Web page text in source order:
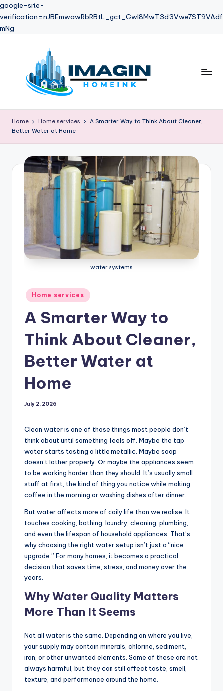
google-site-
verification=nJBEmwawRbRBtL_gct_Gwl8MwT3d3Vwe7ST9VAdf
mNg
content
Home Home services
A Smarter Way to Think About Cleaner,
Better Water at Home
water systems
Posted
in
Home services
A Smarter Way to
Think About Cleaner,
Better Water at
Home
July 2, 2026
Clean water is one of those things most people don’t
think about until something feels off. Maybe the tap
water starts tasting a little metallic. Maybe soap
doesn’t lather properly. Or maybe the appliances seem
to be working harder than they should. It’s usually small
stuff at first, the kind of thing you notice while making
coffee in the morning or washing dishes after dinner.
But water affects more of daily life than we realise. It
touches cooking, bathing, laundry, cleaning, plumbing,
and even the lifespan of household appliances. That’s
why choosing the right water setup isn’t just a “nice
upgrade.” For many homes, it becomes a practical
decision that saves time, stress, and money over the
years.
Why Water Quality Matters
More Than It Seems
Not all water is the same. Depending on where you live,
your supply may contain minerals, chlorine, sediment,
iron, or other unwanted elements. Some of these are not
always harmful, but they can still affect taste, smell,
texture, and performance around the home.